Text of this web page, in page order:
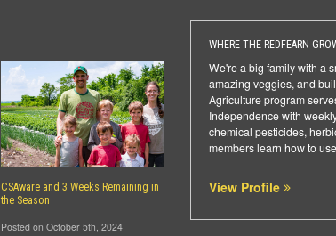
WHERE THE REDFEARN
We're a big family with a
amazing veggies, and
Agriculture program
Independence with
chemical pesticides,
members learn how to
View Profile
CSAware and 3 Weeks Remaining in
the Season
Posted on October 5th, 2024